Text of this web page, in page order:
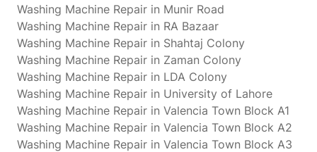
Washing Machine Repair in Munir Road
Washing Machine Repair in RA Bazaar
Washing Machine Repair in Shahtaj Colony
Washing Machine Repair in Zaman Colony
Washing Machine Repair in LDA Colony
Washing Machine Repair in University of Lahore
Washing Machine Repair in Valencia Town Block A1
Washing Machine Repair in Valencia Town Block A2
Washing Machine Repair in Valencia Town Block A3